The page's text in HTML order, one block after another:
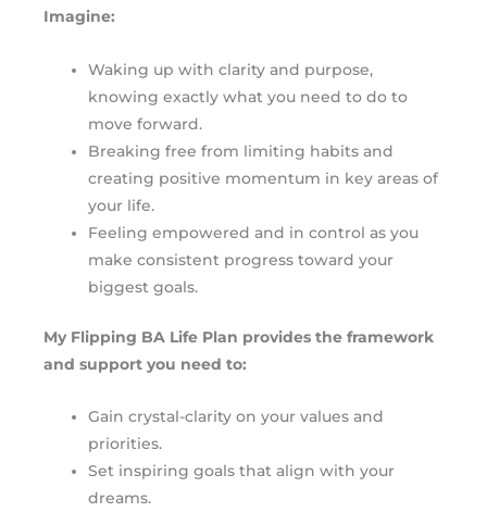
Imagine:
Waking up with clarity and purpose,
knowing exactly what you need to do to
move forward.
Breaking free from limiting habits and
creating positive momentum in key areas of
your life.
Feeling empowered and in control as you
make consistent progress toward your
biggest goals.
My Flipping BA Life Plan provides the framework
and support you need to:
Gain crystal-clarity on your values and
priorities.
Set inspiring goals that align with your
dreams.